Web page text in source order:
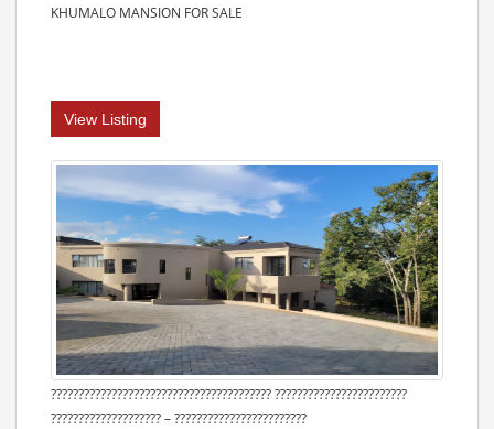
KHUMALO MANSION FOR SALE
View Listing
???????????????????????????????????????? ????????????????????????
???????????????????? – ????????????????????????